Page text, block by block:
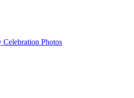
Photos